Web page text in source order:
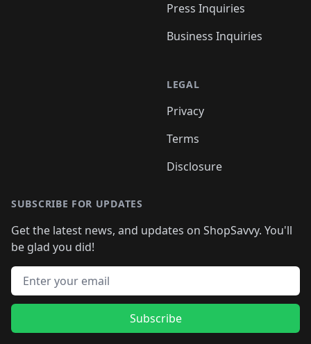
Press Inquiries
Business Inquiries
LEGAL
Privacy
Terms
Disclosure
SUBSCRIBE FOR UPDATES
Get the latest news, and updates on ShopSavvy. You'll
be glad you did!
Email address
Subscribe